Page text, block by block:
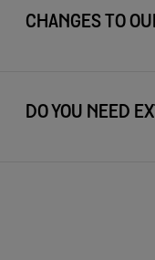
CHANGES TO
DO YOU NEED